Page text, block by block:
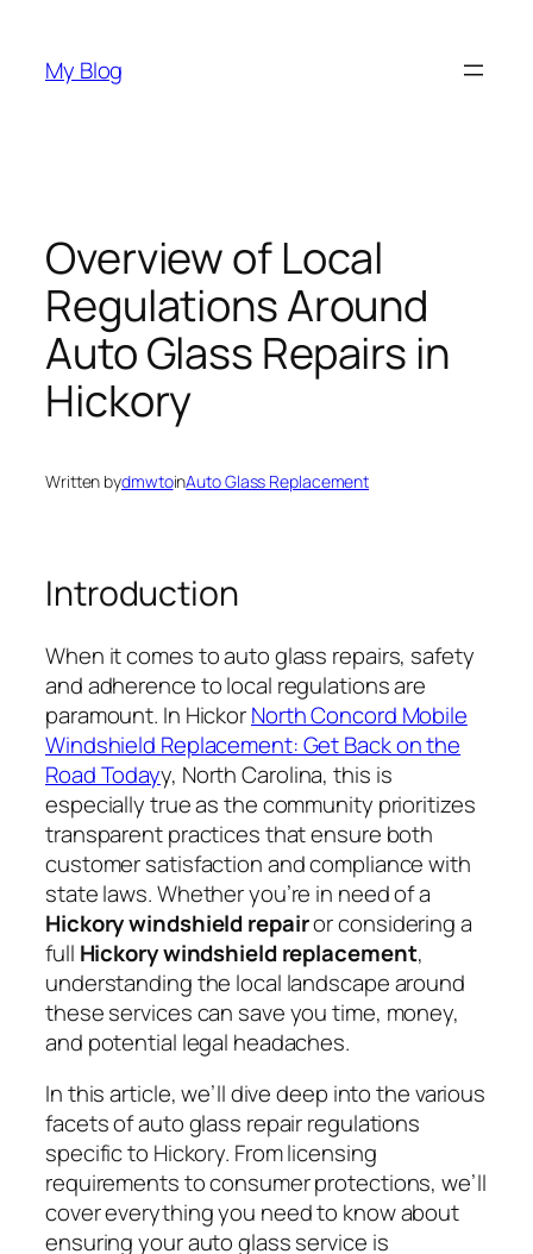
content
My Blog
Overview of Local
Regulations Around
Auto Glass Repairs in
Hickory
Written bydmwtoinAuto Glass Replacement
Introduction
When it comes to auto glass repairs, safety
and adherence to local regulations are
paramount. In HickorNorth Concord Mobile
Windshield Replacement: Get Back on the
Road Todayy, North Carolina, this is
especially true as the community prioritizes
transparent practices that ensure both
customer satisfaction and compliance with
state laws. Whether you’re in need of a
Hickory windshield repairor considering a
full Hickory windshield replacement,
understanding the local landscape around
these services can save you time, money,
and potential legal headaches.
In this article, we’ll dive deep into the various
facets of auto glass repair regulations
specific to Hickory. From licensing
requirements to consumer protections, we’ll
cover everything you need to know about
ensuring your auto glass service is